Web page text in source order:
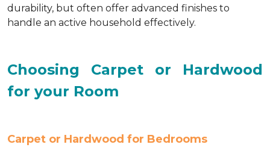
durability, but often offer advanced finishes to
handle an active household effectively.
Choosing Carpet or Hardwood
for your Room
Carpet or Hardwood for Bedrooms